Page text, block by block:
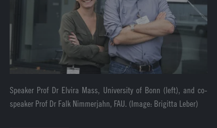
Speaker Prof Dr Elvira Mass, University of Bonn (left), and co-
speaker Prof Dr Falk Nimmerjahn, FAU. (Image: Brigitta Leber)